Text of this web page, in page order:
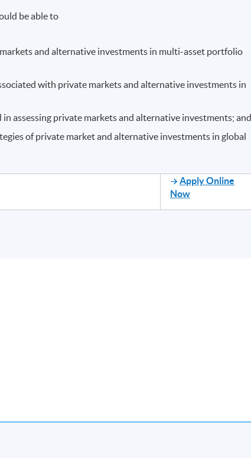
be able to
and alternative investments in multi-asset portfolio
with private markets and alternative investments in
assessing private markets and alternative investments; and
of private market and alternative investments in global
Apply Online
Now